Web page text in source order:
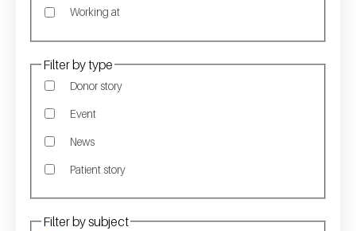
Working at
Filter by type
Donor story
Event
News
Patient story
Filter by subject